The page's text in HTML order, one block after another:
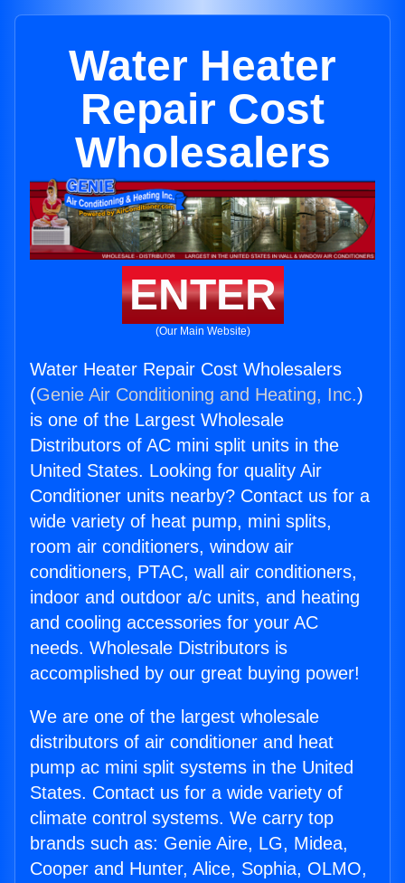
Water Heater
Repair Cost
Wholesalers
ENTER
(Our Main Website)
Water Heater Repair Cost Wholesalers
(Genie Air Conditioning and Heating, Inc.)
is one of the Largest Wholesale
Distributors of AC mini split units in the
United States. Looking for quality Air
Conditioner units nearby? Contact us for a
wide variety of heat pump, mini splits,
room air conditioners, window air
conditioners, PTAC, wall air conditioners,
indoor and outdoor a/c units, and heating
and cooling accessories for your AC
needs. Wholesale Distributors is
accomplished by our great buying power!
We are one of the largest wholesale
distributors of air conditioner and heat
pump ac mini split systems in the United
States. Contact us for a wide variety of
climate control systems. We carry top
brands such as: Genie Aire, LG, Midea,
Cooper and Hunter, Alice, Sophia, OLMO,